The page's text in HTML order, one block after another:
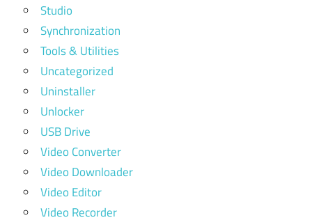
Studio
Synchronization
Tools & Utilities
Uncategorized
Uninstaller
Unlocker
USB Drive
Video Converter
Video Downloader
Video Editor
Video Recorder